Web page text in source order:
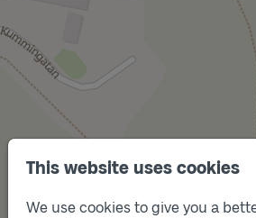
This website uses cookies
We use cookies to give you a